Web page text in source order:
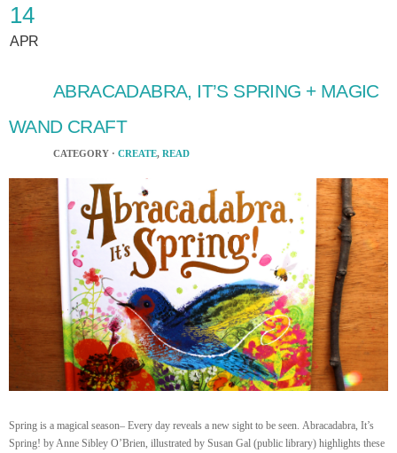
14
APR
ABRACADABRA, IT’S SPRING + MAGIC
WAND CRAFT
CATEGORY · CREATE, READ
Spring is a magical season– Every day reveals a new sight to be seen. Abracadabra, It’s
Spring! by Anne Sibley O’Brien, illustrated by Susan Gal (public library) highlights these